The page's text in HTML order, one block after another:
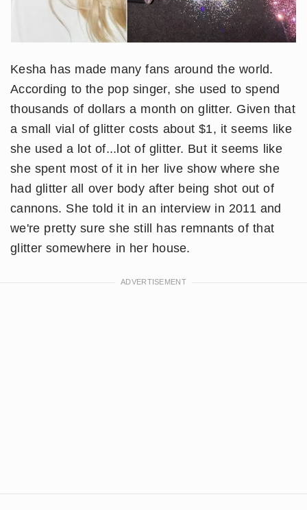
Kesha has made many fans around the world.
According to the pop singer, she used to spend
thousands of dollars a month on glitter. Given that
a small vial of glitter costs about $1, it seems like
she used a lot of...lot of glitter. But it seems like
she spent most of it in her live show where she
had glitter all over body after being shot out of
cannons. She told it in an interview in 2011 and
we're pretty sure she still has remnants of that
glitter somewhere in her house.